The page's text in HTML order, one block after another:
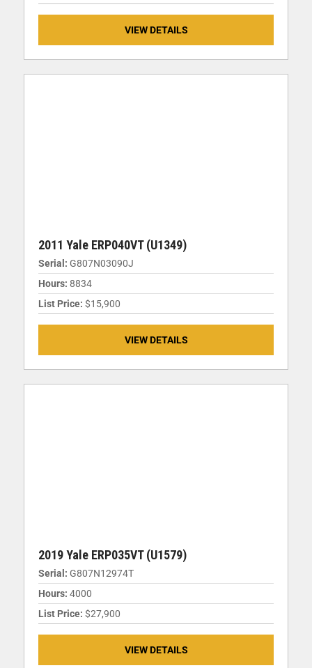
VIEW DETAILS
2011 Yale ERP040VT (U1349)
Serial: G807N03090J
Hours: 8834
List Price: $15,900
VIEW DETAILS
2019 Yale ERP035VT (U1579)
Serial: G807N12974T
Hours: 4000
List Price: $27,900
VIEW DETAILS